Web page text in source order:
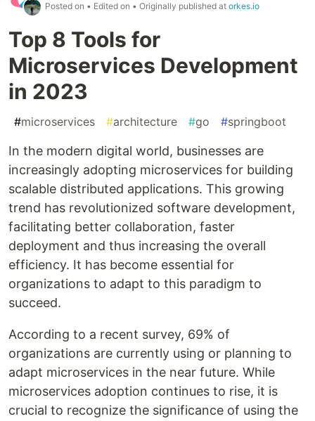
Posted on • Edited on • Originally published at orkes.io
Top 8 Tools for
Microservices Development
in 2023
#microservices #architecture #go #springboot
In the modern digital world, businesses are
increasingly adopting microservices for building
scalable distributed applications. This growing
trend has revolutionized software development,
facilitating better collaboration, faster
deployment and thus increasing the overall
efficiency. It has become essential for
organizations to adapt to this paradigm to
succeed.
According to a recent survey, 69% of
organizations are currently using or planning to
adapt microservices in the near future. While
microservices adoption continues to rise, it is
crucial to recognize the significance of using the